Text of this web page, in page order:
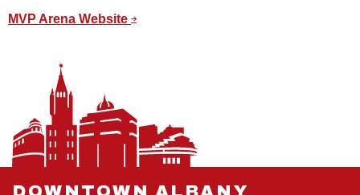
MVP Arena Website